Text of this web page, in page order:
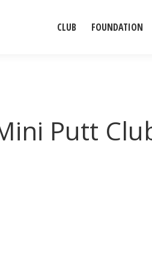
CLUB FOUNDATION
Putt